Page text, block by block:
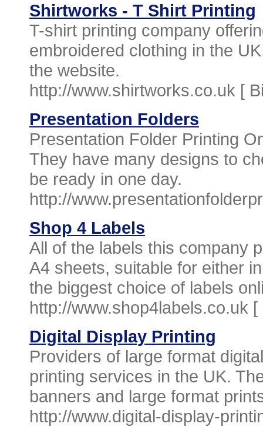
Shirtworks - T Shirt Printing
T-shirt printing company
embroidered clothing in the
the website.
http://www.shirtworks.co.uk [
Presentation Folders
Presentation Folder Printing
They have many designs to
be ready in one day.
http://
Shop 4 Labels
All of the labels this company
A4 sheets, suitable for either
the biggest choice of labels
http://www.shop4labels.co.uk [
Digital Display Printing
Providers of large format
printing services in the UK.
banners and large format
http://www.digital-display-